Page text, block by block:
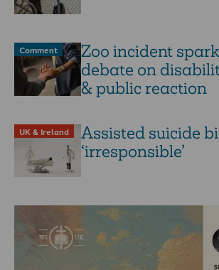
Comment
Zoo incident
debate on
& public reaction
UK & Ireland
Assisted suicide
‘irresponsible’